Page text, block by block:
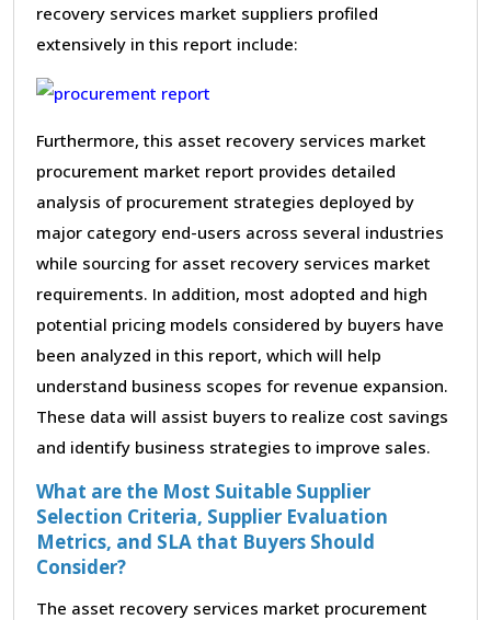
recovery services market suppliers profiled
extensively in this report include:
Furthermore, this asset recovery services market
procurement market report provides detailed
analysis of procurement strategies deployed by
major category end-users across several industries
while sourcing for asset recovery services market
requirements. In addition, most adopted and high
potential pricing models considered by buyers have
been analyzed in this report, which will help
understand business scopes for revenue expansion.
These data will assist buyers to realize cost savings
and identify business strategies to improve sales.
What are the Most Suitable Supplier
Selection Criteria, Supplier Evaluation
Metrics, and SLA that Buyers Should
Consider?
The asset recovery services market procurement